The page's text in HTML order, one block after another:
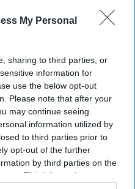
My Personal
sharing to third parties, or
information for
use the below opt-out
Please note that after your
may continue seeing
information utilized by
to third parties prior to
opt-out of the further
by third parties on the
This information may
models to uncover risks before they